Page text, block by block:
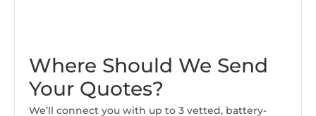
Where Should We Send
Your Quotes?
We’ll connect you with up to 3 vetted, battery-